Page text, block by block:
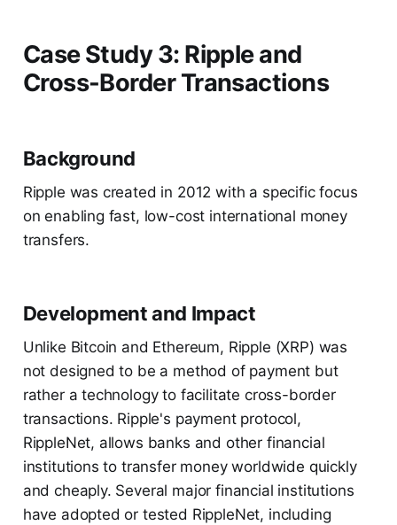
Case Study 3: Ripple and
Cross-Border Transactions
Background
Ripple was created in 2012 with a specific focus
on enabling fast, low-cost international money
transfers.
Development and Impact
Unlike Bitcoin and Ethereum, Ripple (XRP) was
not designed to be a method of payment but
rather a technology to facilitate cross-border
transactions. Ripple's payment protocol,
RippleNet, allows banks and other financial
institutions to transfer money worldwide quickly
and cheaply. Several major financial institutions
have adopted or tested RippleNet, including